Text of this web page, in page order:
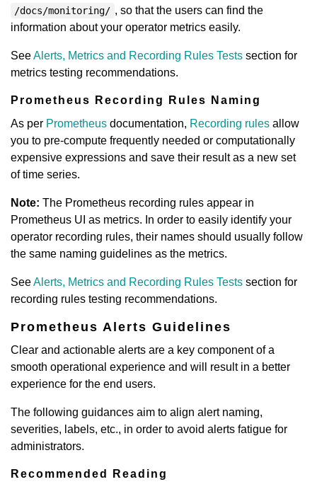
/docs/monitoring/ , so that the users can find the
information about your operator metrics easily.
SeeAlerts, Metrics and Recording Rules Tests section for
metrics testing recommendations.
Prometheus Recording Rules Naming
As per Prometheus documentation, Recording rules allow
you to pre-compute frequently needed or computationally
expensive expressions and save their result as a new set
of time series.
Note: The Prometheus recording rules appear in
Prometheus UI as metrics. In order to easily identify your
operator recording rules, their names should usually follow
the same naming guidelines as the metrics.
SeeAlerts, Metrics and Recording Rules Tests section for
recording rules testing recommendations.
Prometheus Alerts Guidelines
Clear and actionable alerts are a key component of a
smooth operational experience and will result in a better
experience for the end users.
The following guidances aim to align alert naming,
severities, labels, etc., in order to avoid alerts fatigue for
administrators.
Recommended Reading